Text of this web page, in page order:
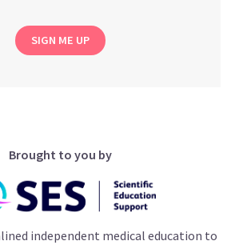
SIGN ME UP
Brought to you by
independent medical education to